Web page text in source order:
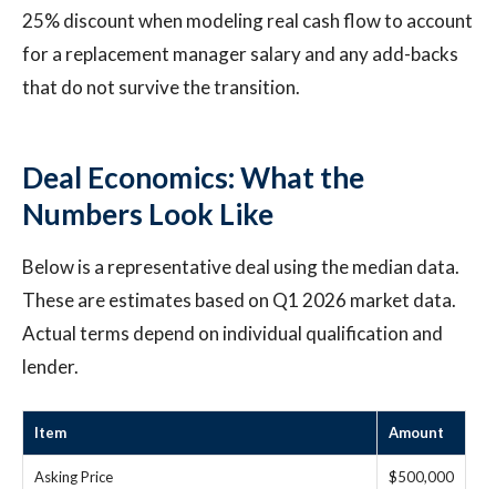
25% discount when modeling real cash flow to account
for a replacement manager salary and any add-backs
that do not survive the transition.
Deal Economics: What the
Numbers Look Like
Below is a representative deal using the median data.
These are estimates based on Q1 2026 market data.
Actual terms depend on individual qualification and
lender.
Item Amount
Asking Price $500,000